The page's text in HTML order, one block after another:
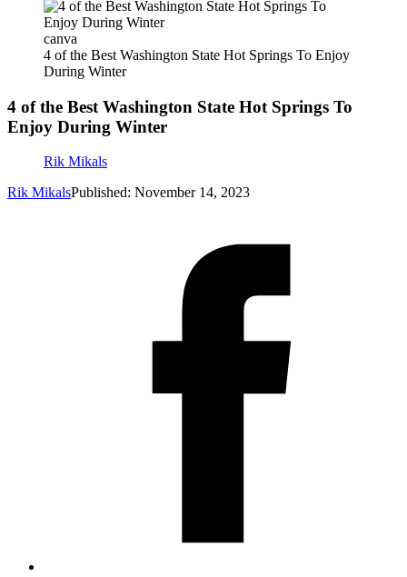
canva
4 of the Best Washington State Hot Springs To Enjoy
During Winter
4 of the Best Washington State Hot Springs To
Enjoy During Winter
Rik Mikals
Rik MikalsPublished: November 14, 2023